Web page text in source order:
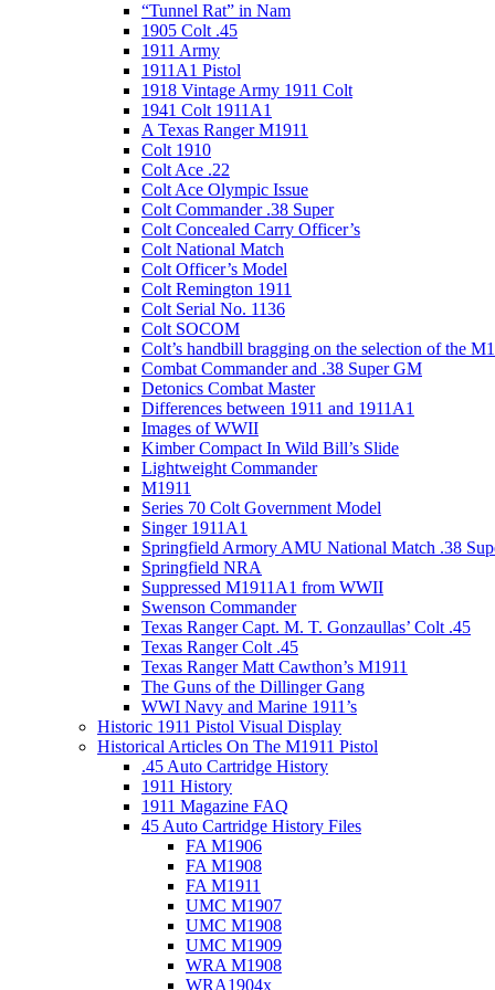
“Tunnel Rat” in Nam
1905 Colt .45
1911 Army
1911A1 Pistol
1918 Vintage Army 1911 Colt
1941 Colt 1911A1
A Texas Ranger M1911
Colt 1910
Colt Ace .22
Colt Ace Olympic Issue
Colt Commander .38 Super
Colt Concealed Carry Officer’s
Colt National Match
Colt Officer’s Model
Colt Remington 1911
Colt Serial No. 1136
Colt SOCOM
Colt’s handbill bragging on the selection of the
Combat Commander and .38 Super GM
Detonics Combat Master
Differences between 1911 and 1911A1
Images of WWII
Kimber Compact In Wild Bill’s Slide
Lightweight Commander
M1911
Series 70 Colt Government Model
Singer 1911A1
Springfield Armory AMU National Match .38
Springfield NRA
Suppressed M1911A1 from WWII
Swenson Commander
Texas Ranger Capt. M. T. Gonzaullas’ Colt .45
Texas Ranger Colt .45
Texas Ranger Matt Cawthon’s M1911
The Guns of the Dillinger Gang
WWI Navy and Marine 1911’s
Historic 1911 Pistol Visual Display
Historical Articles On The M1911 Pistol
.45 Auto Cartridge History
1911 History
1911 Magazine FAQ
45 Auto Cartridge History Files
FA M1906
FA M1908
FA M1911
UMC M1907
UMC M1908
UMC M1909
WRA M1908
WRA1904x